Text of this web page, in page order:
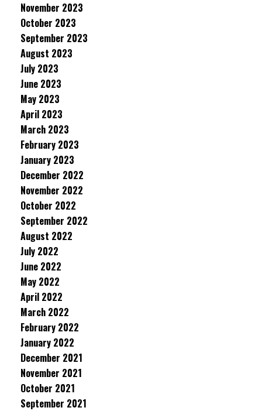
November 2023
October 2023
September 2023
August 2023
July 2023
June 2023
May 2023
April 2023
March 2023
February 2023
January 2023
December 2022
November 2022
October 2022
September 2022
August 2022
July 2022
June 2022
May 2022
April 2022
March 2022
February 2022
January 2022
December 2021
November 2021
October 2021
September 2021